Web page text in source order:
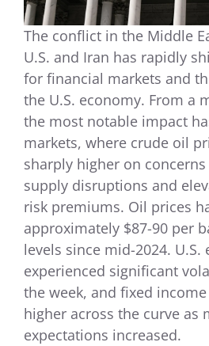
The conflict in the Middle
U.S. and Iran has rapidly
for financial markets and
the U.S. economy. From a
the most notable impact
markets, where crude oil
sharply higher on
supply disruptions and
risk premiums. Oil prices
approximately $87-90 per
levels since mid-2024. U.S.
experienced significant
the week, and fixed
higher across the curve as
expectations increased.